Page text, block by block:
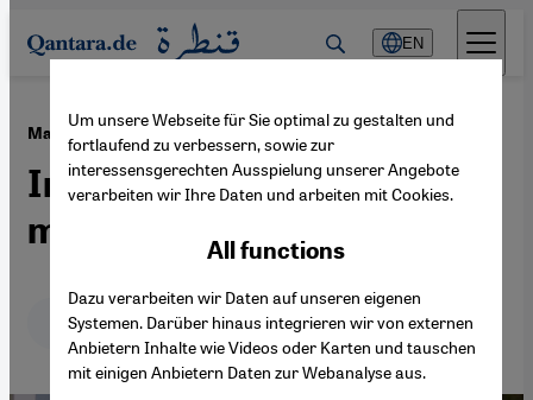
Direkt zum Inhalt springen
EN
Mahsa Amini's death ·22.09.2022
Iranians unite in rage and
mourning
Deutsch English عربي
Um unsere Webseite für Sie optimal zu gestalten und
fortlaufend zu verbessern, sowie zur
interessensgerechten Ausspielung unserer Angebote
verarbeiten wir Ihre Daten und arbeiten mit Cookies.
All functions
Dazu verarbeiten wir Daten auf unseren eigenen
Systemen. Darüber hinaus integrieren wir von externen
Anbietern Inhalte wie Videos oder Karten und tauschen
mit einigen Anbietern Daten zur Webanalyse aus.